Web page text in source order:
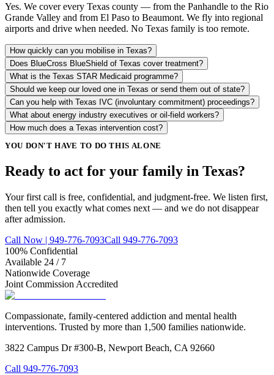
Yes. We cover every Texas county — from the Panhandle to the Rio
Grande Valley and from El Paso to Beaumont. We fly into regional
airports and drive when needed. No Texas family is too remote.
How quickly can you mobilise in Texas?
Does BlueCross BlueShield of Texas cover treatment?
What is the Texas STAR Medicaid programme?
Should we keep our loved one in Texas or send them out of state?
Can you help with Texas IVC (involuntary commitment) proceedings?
What about energy industry executives or oil-field workers?
How much does a Texas intervention cost?
YOU DON'T HAVE TO DO THIS ALONE
Ready to act for your family in Texas?
Your first call is free, confidential, and judgment-free. We listen first,
then tell you exactly what comes next — and we do not disappear
after admission.
Call Now | 949-776-7093Call 949-776-7093
100% Confidential
Available 24 / 7
Nationwide Coverage
Joint Commission Accredited
Compassionate, family-centered addiction and mental health
interventions. Trusted by more than 1,500 families nationwide.
3822 Campus Dr #300-B, Newport Beach, CA 92660
Call 949-776-7093